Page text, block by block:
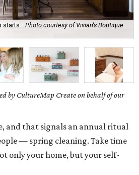
starts.
Photo courtesy of Vivian's Boutique
by CultureMap Create on behalf of our
and that signals an annual ritual
— spring cleaning. Take time
only your home, but your self-